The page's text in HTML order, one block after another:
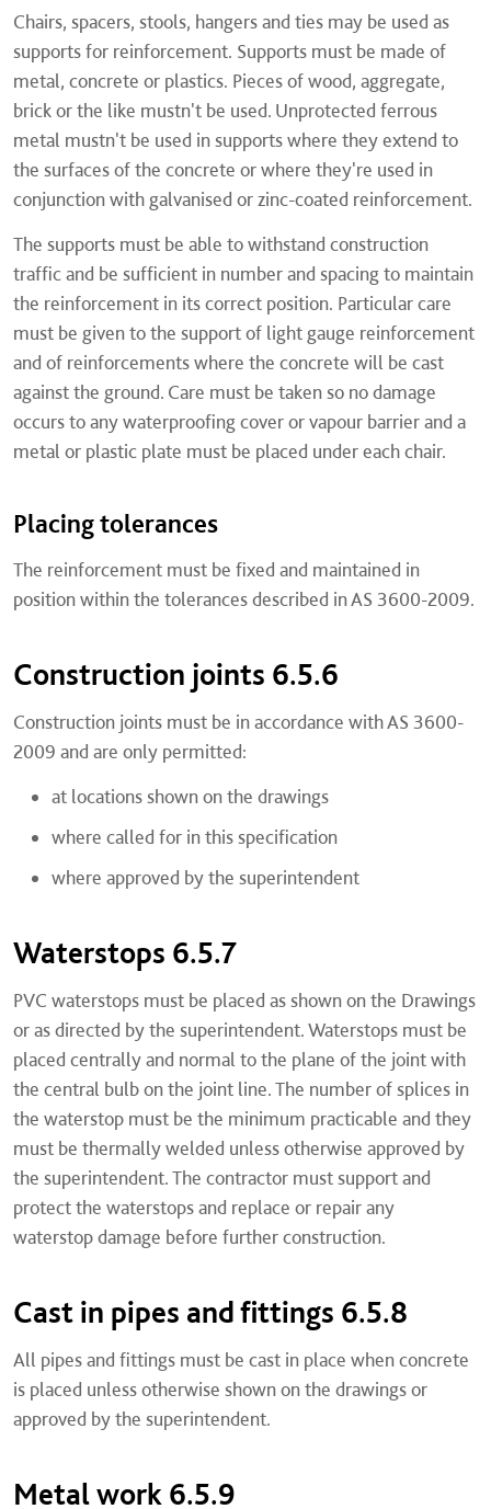
Chairs, spacers, stools, hangers and ties may be used as
supports for reinforcement. Supports must be made of
metal, concrete or plastics. Pieces of wood, aggregate,
brick or the like mustn't be used. Unprotected ferrous
metal mustn't be used in supports where they extend to
the surfaces of the concrete or where they're used in
conjunction with galvanised or zinc-coated reinforcement.
The supports must be able to withstand construction
traffic and be sufficient in number and spacing to maintain
the reinforcement in its correct position. Particular care
must be given to the support of light gauge reinforcement
and of reinforcements where the concrete will be cast
against the ground. Care must be taken so no damage
occurs to any waterproofing cover or vapour barrier and a
metal or plastic plate must be placed under each chair.
Placing tolerances
The reinforcement must be fixed and maintained in
position within the tolerances described in AS 3600-2009.
Construction joints 6.5.6
Construction joints must be in accordance with AS 3600-
2009 and are only permitted:
at locations shown on the drawings
where called for in this specification
where approved by the superintendent
Waterstops 6.5.7
PVC waterstops must be placed as shown on the Drawings
or as directed by the superintendent. Waterstops must be
placed centrally and normal to the plane of the joint with
the central bulb on the joint line. The number of splices in
the waterstop must be the minimum practicable and they
must be thermally welded unless otherwise approved by
the superintendent. The contractor must support and
protect the waterstops and replace or repair any
waterstop damage before further construction.
Cast in pipes and fittings 6.5.8
All pipes and fittings must be cast in place when concrete
is placed unless otherwise shown on the drawings or
approved by the superintendent.
Metal work 6.5.9